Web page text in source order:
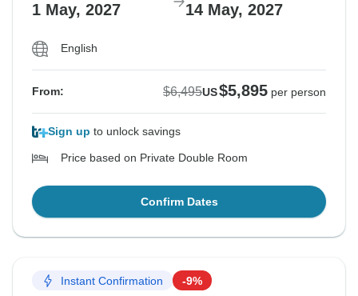
1 May, 2027 14 May, 2027
English
From: $6,495US$5,895 per person
Sign up to unlock savings
Price based on Private Double Room
Confirm Dates
Instant Confirmation -9%